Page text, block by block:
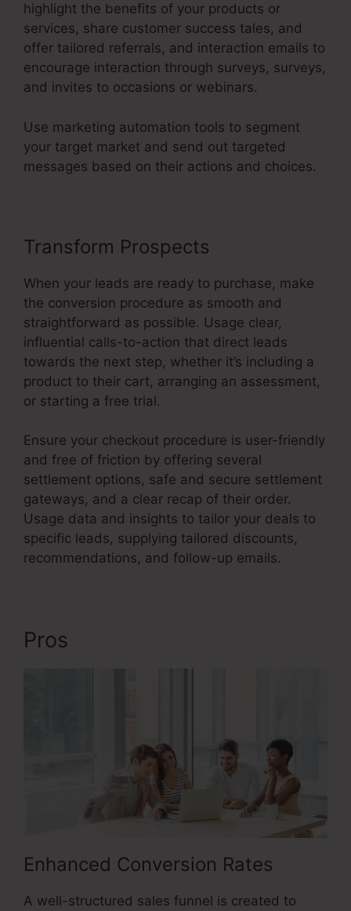
highlight the benefits of your products or
services, share customer success tales, and
offer tailored referrals, and interaction emails to
encourage interaction through surveys, surveys,
and invites to occasions or webinars.
Use marketing automation tools to segment
your target market and send out targeted
messages based on their actions and choices.
Transform Prospects
When your leads are ready to purchase, make
the conversion procedure as smooth and
straightforward as possible. Usage clear,
influential calls-to-action that direct leads
towards the next step, whether it’s including a
product to their cart, arranging an assessment,
or starting a free trial.
Ensure your checkout procedure is user-friendly
and free of friction by offering several
settlement options, safe and secure settlement
gateways, and a clear recap of their order.
Usage data and insights to tailor your deals to
specific leads, supplying tailored discounts,
recommendations, and follow-up emails.
Pros
Enhanced Conversion Rates
A well-structured sales funnel is created to